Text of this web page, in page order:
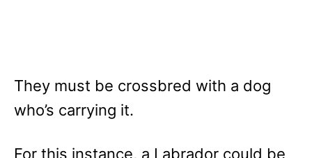
They must be crossbred with a dog
who’s carrying it.
For this instance, a Labrador could be